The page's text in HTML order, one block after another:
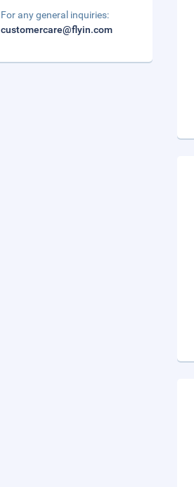
For any general inquiries:
customercare@flyin.com